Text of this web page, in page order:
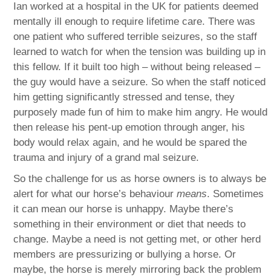
Ian worked at a hospital in the UK for patients deemed
mentally ill enough to require lifetime care. There was
one patient who suffered terrible seizures, so the staff
learned to watch for when the tension was building up in
this fellow. If it built too high – without being released –
the guy would have a seizure. So when the staff noticed
him getting significantly stressed and tense, they
purposely made fun of him to make him angry. He would
then release his pent-up emotion through anger, his
body would relax again, and he would be spared the
trauma and injury of a grand mal seizure.
So the challenge for us as horse owners is to always be
alert for what our horse’s behaviourmeans. Sometimes
it can mean our horse is unhappy. Maybe there’s
something in their environment or diet that needs to
change. Maybe a need is not getting met, or other herd
members are pressurizing or bullying a horse. Or
maybe, the horse is merely mirroring back the problem